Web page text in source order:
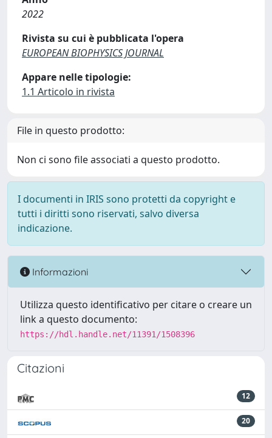
2022
Rivista su cui è pubblicata l'opera
EUROPEAN BIOPHYSICS JOURNAL
Appare nelle tipologie:
1.1 Articolo in rivista
File in questo prodotto:
Non ci sono file associati a questo prodotto.
I documenti in IRIS sono protetti da copyright e
tutti i diritti sono riservati, salvo diversa
indicazione.
Informazioni
Utilizza questo identificativo per citare o creare un
link a questo documento:
https://hdl.handle.net/11391/1508396
Citazioni
12
20